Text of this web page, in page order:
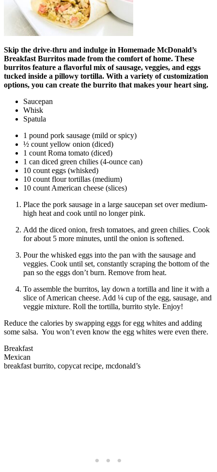
Skip the drive-thru and indulge in Homemade McDonald’s
Breakfast Burritos made from the comfort of home. These
burritos feature a flavorful mix of sausage, veggies, and eggs
tucked inside a pillowy tortilla. With a variety of customization
options, you can create the burrito that makes your heart sing.
Saucepan
Whisk
Spatula
1 pound pork sausage (mild or spicy)
½ count yellow onion (diced)
1 count Roma tomato (diced)
1 can diced green chilies (4-ounce can)
10 count eggs (whisked)
10 count flour tortillas (medium)
10 count American cheese (slices)
Place the pork sausage in a large saucepan set over medium-
high heat and cook until no longer pink.
Add the diced onion, fresh tomatoes, and green chilies. Cook
for about 5 more minutes, until the onion is softened.
Pour the whisked eggs into the pan with the sausage and
veggies. Cook until set, constantly scraping the bottom of the
pan so the eggs don’t burn. Remove from heat.
To assemble the burritos, lay down a tortilla and line it with a
slice of American cheese. Add ¼ cup of the egg, sausage, and
veggie mixture. Roll the tortilla, burrito style. Enjoy!
Reduce the calories by swapping eggs for egg whites and adding
some salsa. You won’t even know the egg whites were even there.
Breakfast
Mexican
breakfast burrito, copycat recipe, mcdonald’s